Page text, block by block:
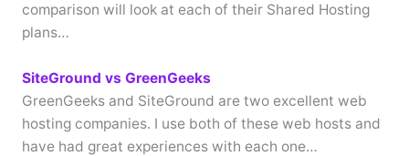
comparison will look at each of their Shared Hosting
plans…
SiteGround vs GreenGeeks
GreenGeeks and SiteGround are two excellent web
hosting companies. I use both of these web hosts and
have had great experiences with each one…